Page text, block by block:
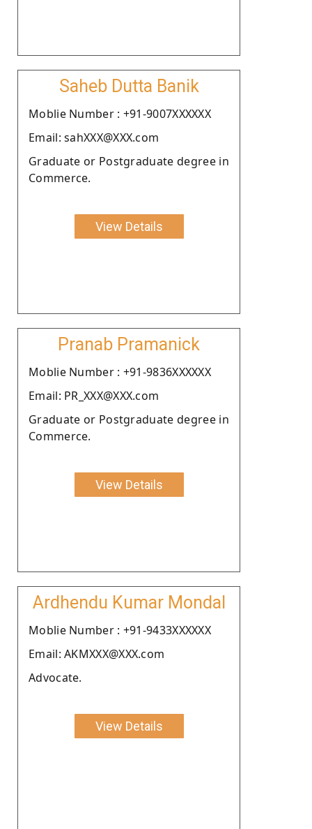
Saheb Dutta Banik
Moblie Number : +91-9007XXXXXX
Email: sahXXX@XXX.com
Graduate or Postgraduate degree in
Commerce.
View Details
Pranab Pramanick
Moblie Number : +91-9836XXXXXX
Email: PR_XXX@XXX.com
Graduate or Postgraduate degree in
Commerce.
View Details
Ardhendu Kumar Mondal
Moblie Number : +91-9433XXXXXX
Email: AKMXXX@XXX.com
Advocate.
View Details